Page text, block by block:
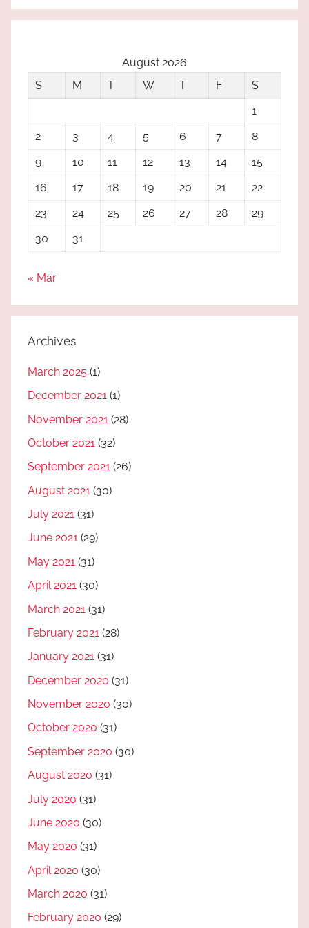
August 2026
S
M T W T F
S
1
2
3 4 5 6 7
8
9
10 11 12 13 14
15
16
17 18 19 20 21
22
23
24 25 26 27 28
29
30
31
« Mar
Archives
March 2025 (1)
December 2021 (1)
November 2021 (28)
October 2021 (32)
September 2021 (26)
August 2021 (30)
July 2021 (31)
June 2021 (29)
May 2021 (31)
April 2021 (30)
March 2021 (31)
February 2021 (28)
January 2021 (31)
December 2020 (31)
November 2020 (30)
October 2020 (31)
September 2020 (30)
August 2020 (31)
July 2020 (31)
June 2020 (30)
May 2020 (31)
April 2020 (30)
March 2020 (31)
February 2020 (29)